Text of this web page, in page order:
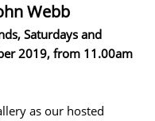
Webb
Saturdays and
2019, from 11.00am
as our hosted